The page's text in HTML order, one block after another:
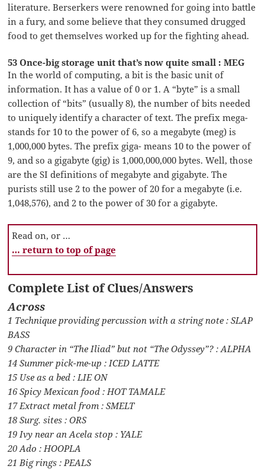
literature. Berserkers were renowned for going into battle
in a fury, and some believe that they consumed drugged
food to get themselves worked up for the fighting ahead.
53 Once-big storage unit that’s now quite small : MEG
In the world of computing, a bit is the basic unit of
information. It has a value of 0 or 1. A “byte” is a small
collection of “bits” (usually 8), the number of bits needed
to uniquely identify a character of text. The prefix mega-
stands for 10 to the power of 6, so a megabyte (meg) is
1,000,000 bytes. The prefix giga- means 10 to the power of
9, and so a gigabyte (gig) is 1,000,000,000 bytes. Well, those
are the SI definitions of megabyte and gigabyte. The
purists still use 2 to the power of 20 for a megabyte (i.e.
1,048,576), and 2 to the power of 30 for a gigabyte.
Read on, or …
… return to top of page
Complete List of Clues/Answers
Across
1 Technique providing percussion with a string note : SLAP
BASS
9 Character in “The Iliad” but not “The Odyssey”? : ALPHA
14 Summer pick-me-up : ICED LATTE
15 Use as a bed : LIE ON
16 Spicy Mexican food : HOT TAMALE
17 Extract metal from : SMELT
18 Surg. sites : ORS
19 Ivy near an Acela stop : YALE
20 Ado : HOOPLA
21 Big rings : PEALS